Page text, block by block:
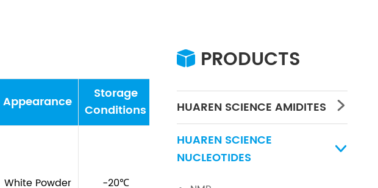
Appearance
Storage
Conditions
Water Concentration PH
White Powder -20℃
 PRODUCTS
HUAREN SCIENCE AMIDITES 
HUAREN SCIENCE
NUCLEOTIDES
